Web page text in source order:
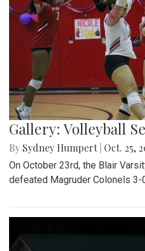
Gallery: Volleyball
By Sydney Humpert Oct. 25,
On October 23rd, the Blair
defeated Magruder Colonels 3-